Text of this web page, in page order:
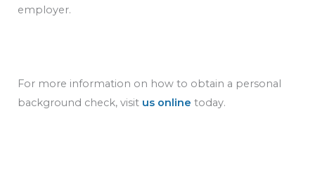
employer.
For more information on how to obtain a personal
background check, visit us online today.